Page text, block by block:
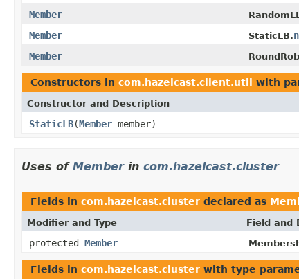
Member
Member
StaticLB.
Member
Constructors in com.hazelcast.client.util with
Constructor and Description
StaticLB(Member member)
Uses of Memberin com.hazelcast.cluster
Fields in com.hazelcast.cluster declared as
Modifier and Type Field and
protected Member
Fields in com.hazelcast.cluster with type